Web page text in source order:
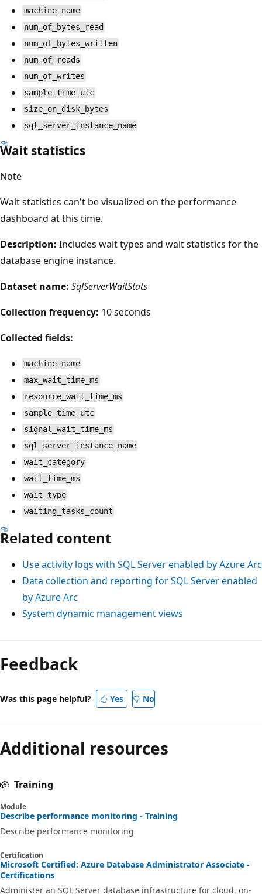
machine_name
num_of_bytes_read
num_of_bytes_written
num_of_reads
num_of_writes
sample_time_utc
size_on_disk_bytes
sql_server_instance_name
Wait statistics
Note
Wait statistics can't be visualized on the performance
dashboard at this time.
Description: Includes wait types and wait statistics for the
database engine instance.
Dataset name: SqlServerWaitStats
Collection frequency: 10 seconds
Collected fields:
machine_name
max_wait_time_ms
resource_wait_time_ms
sample_time_utc
signal_wait_time_ms
sql_server_instance_name
wait_category
wait_time_ms
wait_type
waiting_tasks_count
Related content
Use activity logs with SQL Server enabled by Azure Arc
Data collection and reporting for SQL Server enabled
by Azure Arc
System dynamic management views
Feedback
Was this page helpful? Yes No
Additional resources
Training
Module
Describe performance monitoring - Training
Describe performance monitoring
Certification
Microsoft Certified: Azure Database Administrator Associate -
Certifications
Administer an SQL Server database infrastructure for cloud, on-